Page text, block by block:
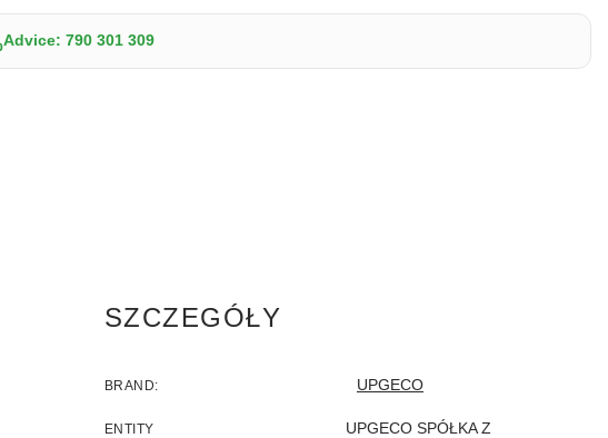
Advice: 790 301 309
SZCZEGÓŁY
BRAND UPGECO
ENTITY
UPGECO SPÓŁKA Z